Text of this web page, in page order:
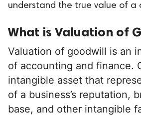
understand the true value of a
What is Valuation of
Valuation of goodwill is an
of accounting and finance.
intangible asset that
of a business’s reputation,
base, and other intangible